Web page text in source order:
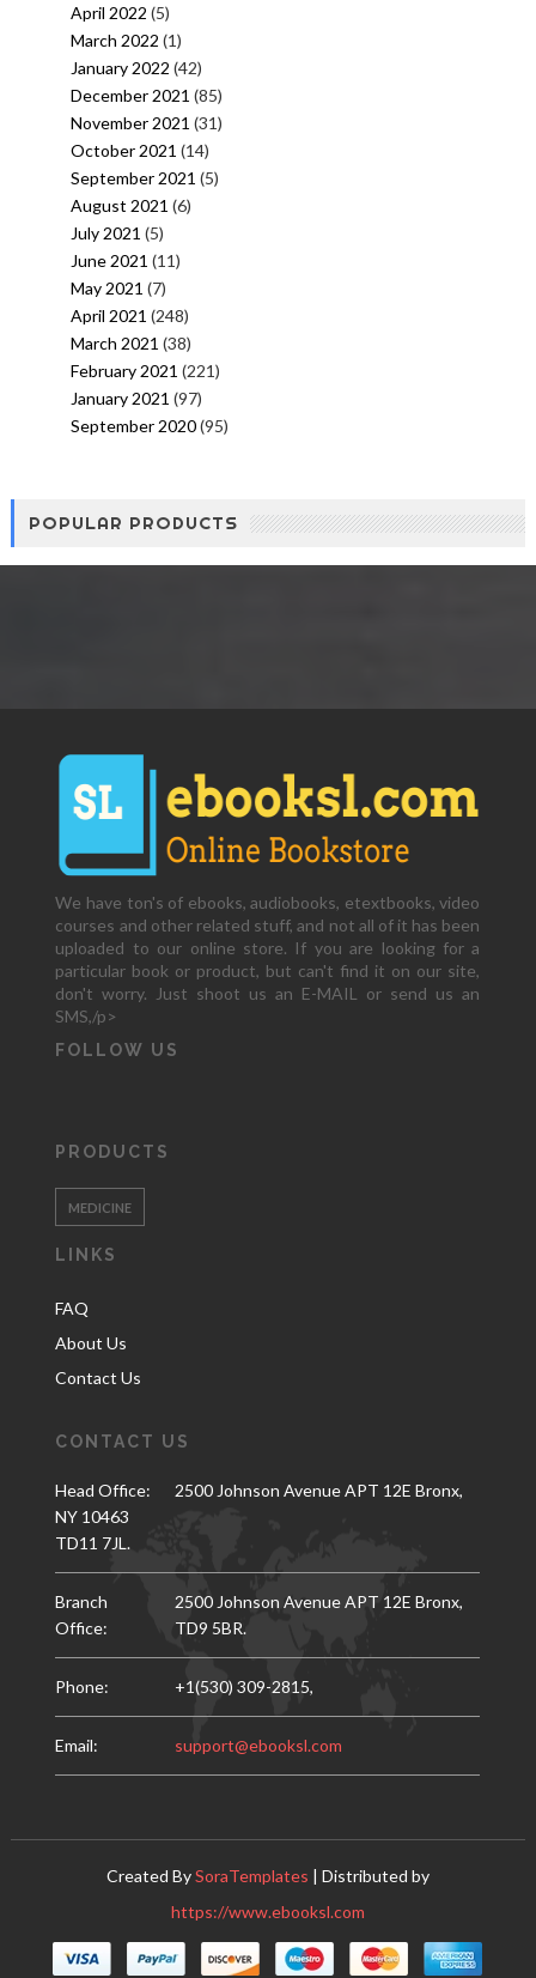
April 2022 (5)
March 2022 (1)
January 2022 (42)
December 2021 (85)
November 2021 (31)
October 2021 (14)
September 2021 (5)
August 2021 (6)
July 2021 (5)
June 2021 (11)
May 2021 (7)
April 2021 (248)
March 2021 (38)
February 2021 (221)
January 2021 (97)
September 2020(95)
POPULAR PRODUCTS
We have ton's of ebooks, audiobooks, etextbooks, video
courses and other related stuff, and not all of it has been
uploaded to our online store. If you are looking for a
particular book or product, but can't find it on our site,
don't worry. Just shoot us an E-MAIL or send us an
SMS,/p>
FOLLOW US
PRODUCTS
MEDICINE
LINKS
FAQ
About Us
Contact Us
CONTACT US
Head Office:
2500 Johnson Avenue APT 12E Bronx,
NY 10463
TD11 7JL.
Branch
Office:
2500 Johnson Avenue APT 12E Bronx,
TD9 5BR.
Phone: +1(530) 309-2815,
Email: support@ebooksl.com
Created BySoraTemplates | Distributed by
https://www.ebooksl.com